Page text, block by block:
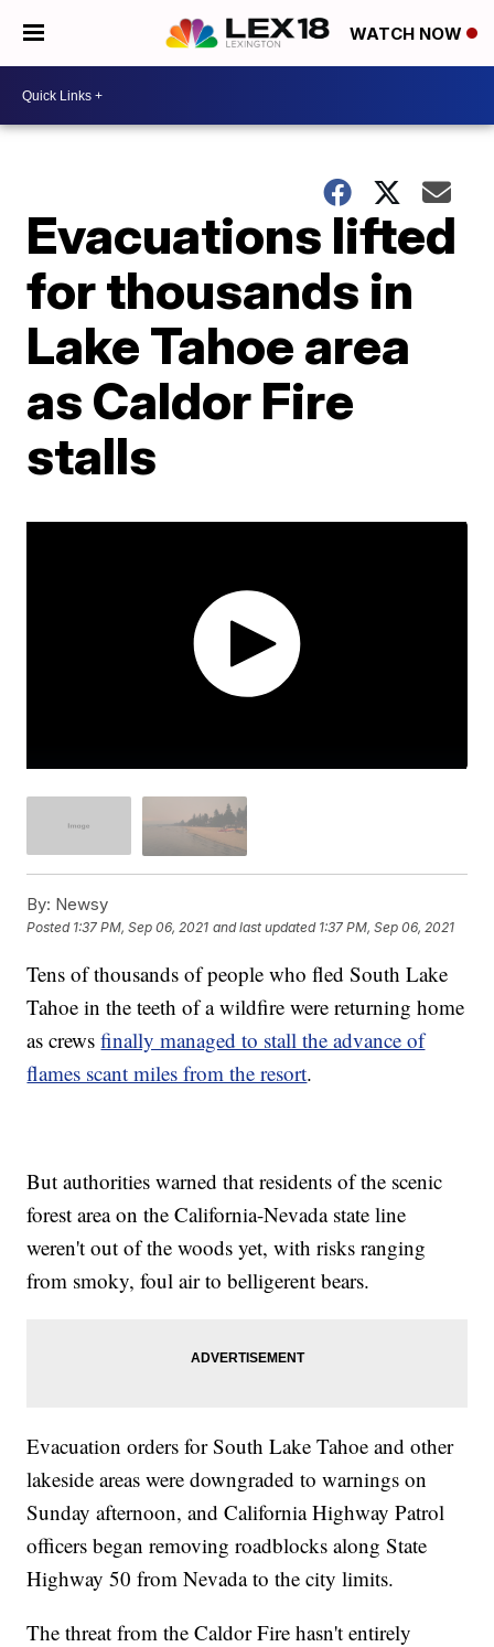
WATCH NOW
Evacuations lifted
for thousands in
Lake Tahoe area
as Caldor Fire
stalls
By: Newsy
Posted 1:37 PM, Sep 06, 2021 and last updated 1:37 PM, Sep 06, 2021
Tens of thousands of people who fled South Lake
Tahoe in the teeth of a wildfire were returning home
as crewsfinally managed to stall the advance of
flames scant miles from the resort.
But authorities warned that residents of the scenic
forest area on the California-Nevada state line
weren't out of the woods yet, with risks ranging
from smoky, foul air to belligerent bears.
Evacuation orders for South Lake Tahoe and other
lakeside areas were downgraded to warnings on
Sunday afternoon, and California Highway Patrol
officers began removing roadblocks along State
Highway 50 from Nevada to the city limits.
The threat from the Caldor Fire hasn't entirely